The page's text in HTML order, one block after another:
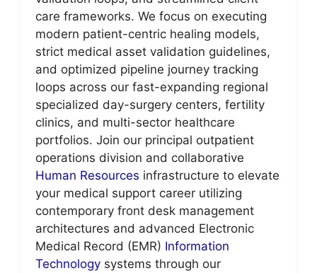
care frameworks. We focus on executing
modern patient-centric healing models,
strict medical asset validation guidelines,
and optimized pipeline journey tracking
loops across our fast-expanding regional
specialized day-surgery centers, fertility
clinics, and multi-sector healthcare
portfolios. Join our principal outpatient
operations division and collaborative
Human Resources infrastructure to elevate
your medical support career utilizing
contemporary front desk management
architectures and advanced Electronic
Medical Record (EMR) Information
Technology systems through our